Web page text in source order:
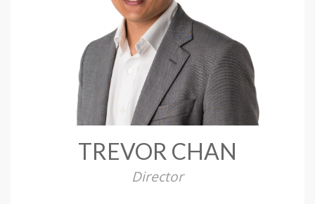
TREVOR CHAN
Director